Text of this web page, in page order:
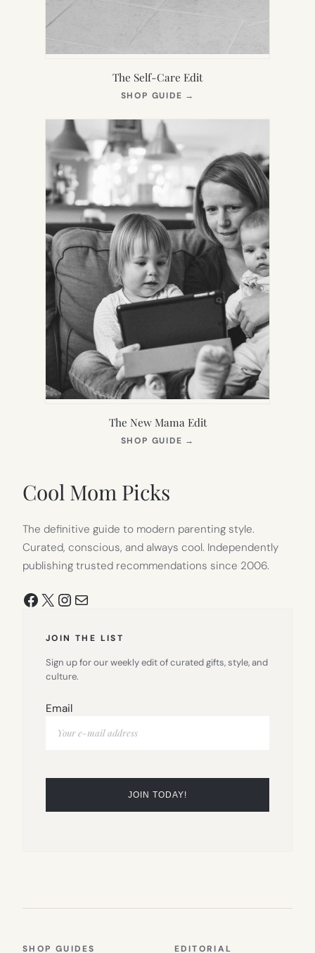
The Self-Care Edit
SHOP GUIDE →
NEW
The New Mama Edit
SHOP GUIDE →
Cool Mom Picks
The definitive guide to modern parenting style.
Curated, conscious, and always cool. Independently
publishing trusted recommendations since 2006.
Facebook
X Instagram
Mail
JOIN THE LIST
Sign up for our weekly edit of curated gifts, style, and
culture.
Email
SHOP GUIDES EDITORIAL